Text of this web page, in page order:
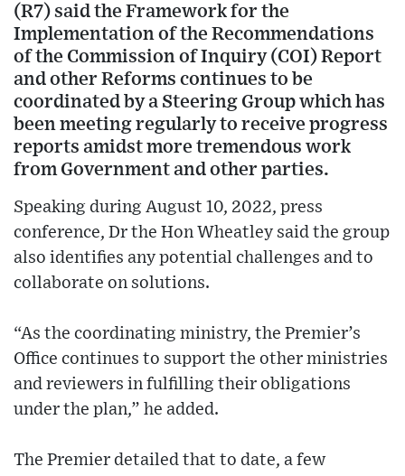
(R7) said the Framework for the
Implementation of the Recommendations
of the Commission of Inquiry (COI) Report
and other Reforms continues to be
coordinated by a Steering Group which has
been meeting regularly to receive progress
reports amidst more tremendous work
from Government and other parties.
Speaking during August 10, 2022, press
conference, Dr the Hon Wheatley said the group
also identifies any potential challenges and to
collaborate on solutions.
“As the coordinating ministry, the Premier’s
Office continues to support the other ministries
and reviewers in fulfilling their obligations
under the plan,” he added.
The Premier detailed that to date, a few